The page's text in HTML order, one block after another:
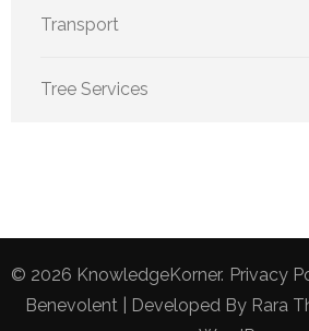
Transport
Tree Services
© 2026 KnowledgeKorner. Privacy
Benevolent | Developed By Rara